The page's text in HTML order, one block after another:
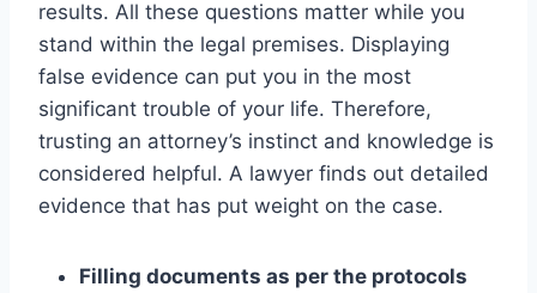
results. All these questions matter while you
stand within the legal premises. Displaying
false evidence can put you in the most
significant trouble of your life. Therefore,
trusting an attorney’s instinct and knowledge is
considered helpful. A lawyer finds out detailed
evidence that has put weight on the case.
Filling documents as per the protocols